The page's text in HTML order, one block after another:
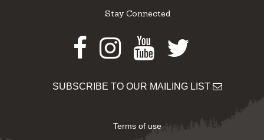
Stay Connected
Facebook
Instagram
Youtube
Twitter
SUBSCRIBE TO OUR MAILING LIST
Terms of use